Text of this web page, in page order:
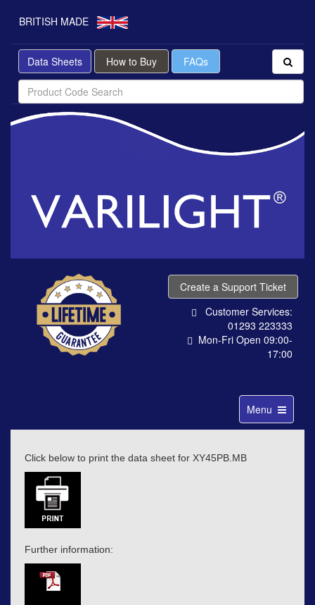
BRITISH MADE
Data Sheets How to Buy FAQs
Create a Support Ticket
Customer Services:
01293 223333
Mon-Fri Open 09:00-
17:00
Toggle
navigation
Menu
Click below to print the data sheet for XY45PB.MB
Further information: